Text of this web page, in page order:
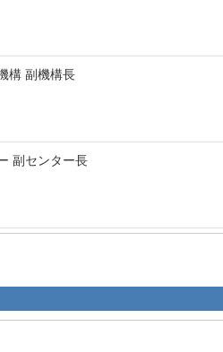
構 副機構長
副センター長